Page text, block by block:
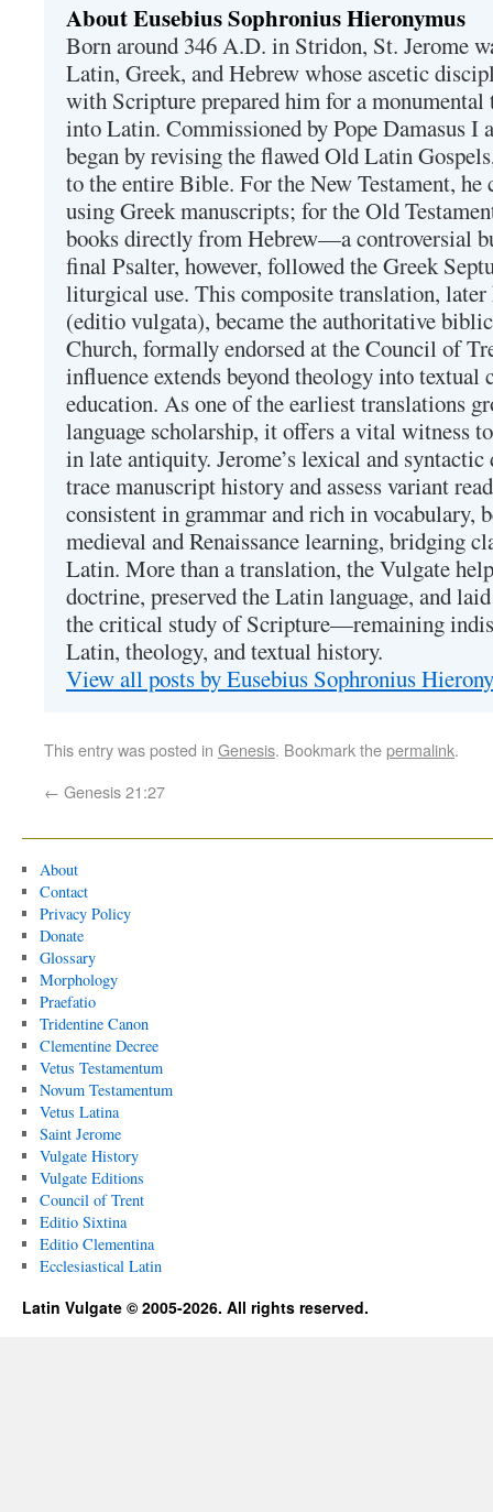
About Eusebius Sophronius Hieronymus
Born around 346 A.D. in Stridon, St. Jerome
Latin, Greek, and Hebrew whose ascetic
with Scripture prepared him for a
into Latin. Commissioned by Pope Damasus I
began by revising the flawed Old Latin
to the entire Bible. For the New Testament,
using Greek manuscripts; for the Old
books directly from Hebrew—a controversial
final Psalter, however, followed the Greek
liturgical use. This composite translation, later
(editio vulgata), became the authoritative
Church, formally endorsed at the Council of
influence extends beyond theology into
education. As one of the earliest translations
language scholarship, it offers a vital witness
in late antiquity. Jerome’s lexical and
trace manuscript history and assess variant
consistent in grammar and rich in vocabulary,
medieval and Renaissance learning, bridging
Latin. More than a translation, the Vulgate
doctrine, preserved the Latin language, and
the critical study of Scripture—remaining
Latin, theology, and textual history.
View all posts by Eusebius Sophronius
This entry was posted in Genesis. Bookmark thepermalink.
← Genesis 21:27
About
Contact
Privacy Policy
Donate
Glossary
Morphology
Praefatio
Tridentine Canon
Clementine Decree
Vetus Testamentum
Novum Testamentum
Vetus Latina
Saint Jerome
Vulgate History
Vulgate Editions
Council of Trent
Editio Sixtina
Editio Clementina
Ecclesiastical Latin
Latin Vulgate © 2005-2026. All rights reserved.